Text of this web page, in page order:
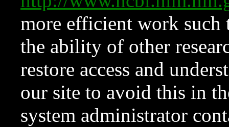
more efficient work such
the ability of other
restore access and
our site to avoid this in
system administrator